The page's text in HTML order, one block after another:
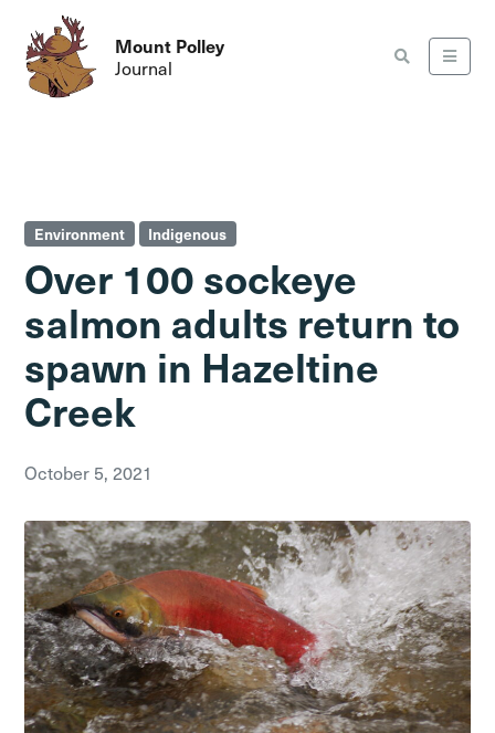
Mount Polley
Journal
Environment Indigenous
Over 100 sockeye
salmon adults return to
spawn in Hazeltine
Creek
October 5, 2021